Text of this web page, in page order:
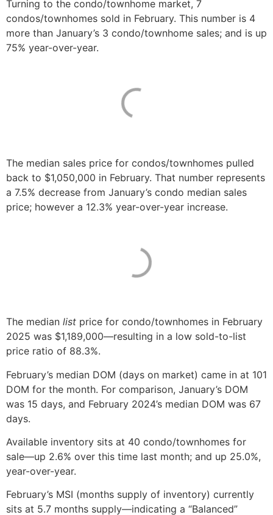
Turning to the condo/townhome market, 7
condos/townhomes sold in February. This number is 4
more than January’s 3 condo/townhome sales; and is up
75% year-over-year.
The median sales price for condos/townhomes pulled
back to $1,050,000 in February. That number represents
a 7.5% decrease from January’s condo median sales
price; however a 12.3% year-over-year increase.
The median list price for condo/townhomes in February
2025 was $1,189,000—resulting in a low sold-to-list
price ratio of 88.3%.
February’s median DOM (days on market) came in at 101
DOM for the month. For comparison, January’s DOM
was 15 days, and February 2024’s median DOM was 67
days.
Available inventory sits at 40 condo/townhomes for
sale—up 2.6% over this time last month; and up 25.0%,
year-over-year.
February’s MSI (months supply of inventory) currently
sits at 5.7 months supply—indicating a “Balanced”